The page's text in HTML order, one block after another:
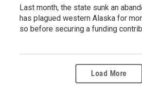
Last month, the state sunk an
has plagued western Alaska for
so before securing a funding
Load More